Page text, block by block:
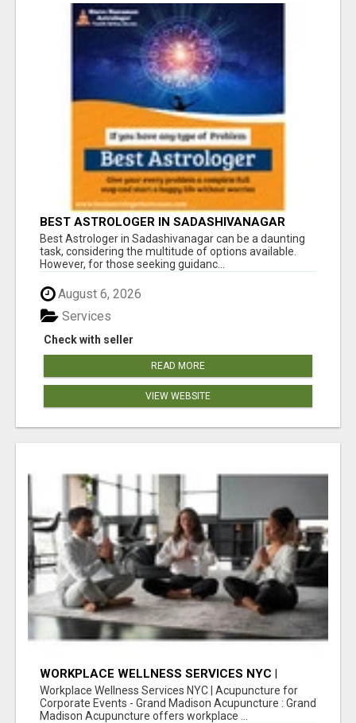
BEST ASTROLOGER IN SADASHIVANAGAR
Best Astrologer in Sadashivanagar can be a daunting
task, considering the multitude of options available.
However, for those seeking guidanc...
August 6, 2026
Check with seller
Services
READ MORE
VIEW WEBSITE
WORKPLACE WELLNESS SERVICES NYC |
ACUPUNCTURE FOR CORPORATE EVENTS
Workplace Wellness Services NYC | Acupuncture for
Corporate Events - Grand Madison Acupuncture : Grand
Madison Acupuncture offers workplace ...